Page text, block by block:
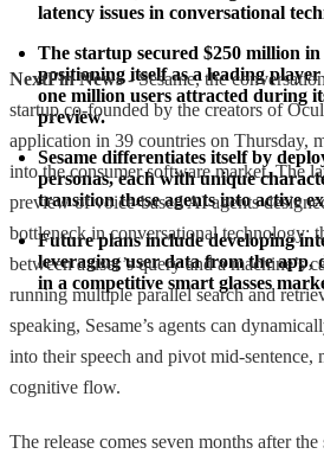
latency issues in conversational
The startup secured $250 million
positioning itself as a leading
one million users attracted during
preview.
Sesame differentiates itself by
personas, each with unique
transition these agents into active
Future plans include developing
leveraging user data from the app,
in a competitive smart glasses
NextFin News- Sesame, the
startup co-founded by the creators of
application in 39 countries on Thursday,
into the consumer software market. The
preview of voice-based AI agents
bottleneck in conversational technology:
between a user’s query and a machine’s
running multiple parallel search and
speaking, Sesame’s agents can
into their speech and pivot mid-sentence,
cognitive flow.
The release comes seven months after